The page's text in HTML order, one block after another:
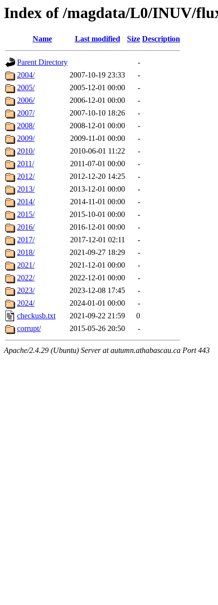
Index of /magdata/L0/INUV/
Name Last modified Size Description
Parent Directory
-
2004/
2007-10-19 23:33
-
2005/
2005-12-01 00:00
-
2006/
2006-12-01 00:00
-
2007/
2007-10-10 18:26
-
2008/
2008-12-01 00:00
-
2009/
2009-11-01 00:00
-
2010/
2010-06-01 11:22
-
2011/
2011-07-01 00:00
-
2012/
2012-12-20 14:25
-
2013/
2013-12-01 00:00
-
2014/
2014-11-01 00:00
-
2015/
2015-10-01 00:00
-
2016/
2016-12-01 00:00
-
2017/
2017-12-01 02:11
-
2018/
2021-09-27 18:29
-
2021/
2021-12-01 00:00
-
2022/
2022-12-01 00:00
-
2023/
2023-12-08 17:45
-
2024/
2024-01-01 00:00
-
checkusb.txt
2021-09-22 21:59
0
corrupt/
2015-05-26 20:50 -
Apache/2.4.29 (Ubuntu) Server at autumn.athabascau.ca Port 443